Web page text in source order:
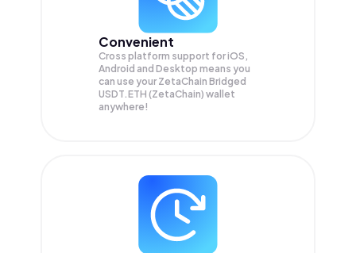
Convenient
Cross platform support for iOS,
Android and Desktop means you
can use your ZetaChain Bridged
USDT.ETH (ZetaChain) wallet
anywhere!